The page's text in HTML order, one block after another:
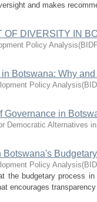
and makes
DIVERSITY IN
Policy
Botswana: Why
Policy
Governance in
Democratic Alternatives
Policy
the budgetary process
encourages